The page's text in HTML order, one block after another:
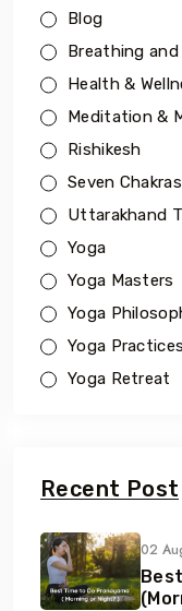
Blog
Breathing
Health &
Meditation &
Rishikesh
Seven Chakras
Uttarakhand
Yoga
Yoga Masters
Yoga
Yoga
Yoga Retreat
Recent Post
02